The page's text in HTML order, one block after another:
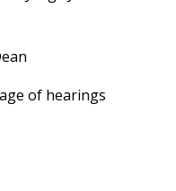
of hearings